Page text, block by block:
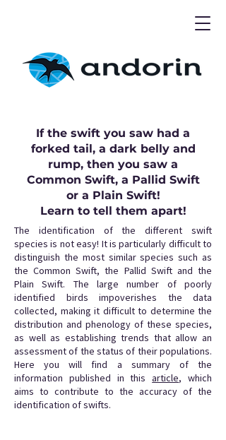
If the swift you saw had a
forked tail, a dark belly and
rump, then you saw a
Common Swift, a Pallid Swift
or a Plain Swift!
Learn to tell them apart!
The identification of the different swift
species is not easy! It is particularly difficult to
distinguish the most similar species such as
the Common Swift, the Pallid Swift and the
Plain Swift. The large number of poorly
identified birds impoverishes the data
collected, making it difficult to determine the
distribution and phenology of these species,
as well as establishing trends that allow an
assessment of the status of their populations.
Here you will find a summary of the
information published in thisarticle, which
aims to contribute to the accuracy of the
identification of swifts.